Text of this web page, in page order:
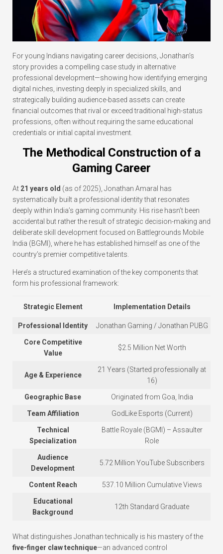
For young Indians navigating career decisions, Jonathan’s
story provides a compelling case study in alternative
professional development—showing how identifying emerging
digital niches, investing deeply in specialized skills, and
strategically building audience-based assets can create
financial outcomes that rival or exceed traditional high-status
professions, often without requiring the same educational
credentials or initial capital investment.
The Methodical Construction of a
Gaming Career
At 21 years old (as of 2025), Jonathan Amaral has
systematically built a professional identity that resonates
deeply within India’s gaming community. His rise hasn’t been
accidental but rather the result of strategic decision-making and
deliberate skill development focused on Battlegrounds Mobile
India (BGMI), where he has established himself as one of the
country’s premier competitive talents.
Here’s a structured examination of the key components that
form his professional framework:
Strategic Element Implementation Details
Professional Identity Jonathan Gaming / Jonathan PUBG
Core Competitive
Value
$2.5 Million Net Worth
Age & Experience
21 Years (Started professionally at
16)
Geographic Base Originated from Goa, India
Team Affiliation GodLike Esports (Current)
Technical
Specialization
Battle Royale (BGMI) – Assaulter
Role
Audience
Development
5.72 Million YouTube Subscribers
Content Reach 537.10 Million Cumulative Views
Educational
Background
12th Standard Graduate
What distinguishes Jonathan technically is his mastery of the
five-finger claw technique—an advanced control